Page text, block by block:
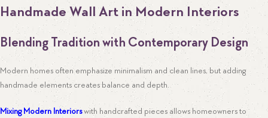
Handmade Wall Art in Modern Interiors
Blending Tradition with Contemporary Design
Modern homes often emphasize minimalism and clean lines, but adding
handmade elements creates balance and depth.
Mixing Modern Interiorswith handcrafted pieces allows homeowners to